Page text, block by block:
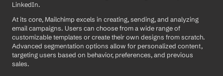
LinkedIn.
At its core, Mailchimp excels in creating, sending, and analyzing
email campaigns. Users can choose from a wide range of
customizable templates or create their own designs from scratch.
Advanced segmentation options allow for personalized content,
targeting users based on behavior, preferences, and previous
sales.